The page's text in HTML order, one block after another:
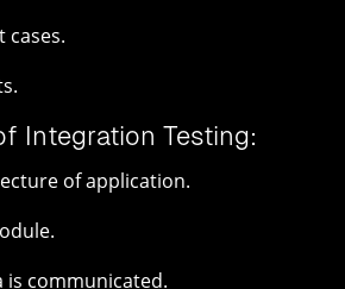
cases.
Integration Testing:
of application.
is communicated.